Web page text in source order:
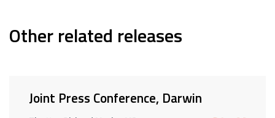
Other related releases
Joint Press Conference, Darwin